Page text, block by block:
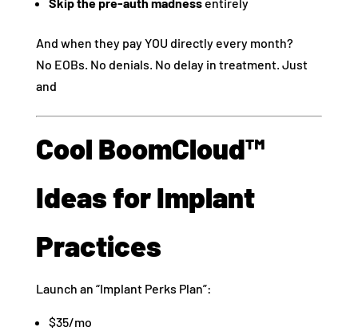
Skip the pre-auth madnessentirely
And when they pay YOU directly every month?
No EOBs. No denials. No delay in treatment. Just
and
Cool BoomCloud™
Ideas for Implant
Practices
Launch an “Implant Perks Plan”:
$35/mo